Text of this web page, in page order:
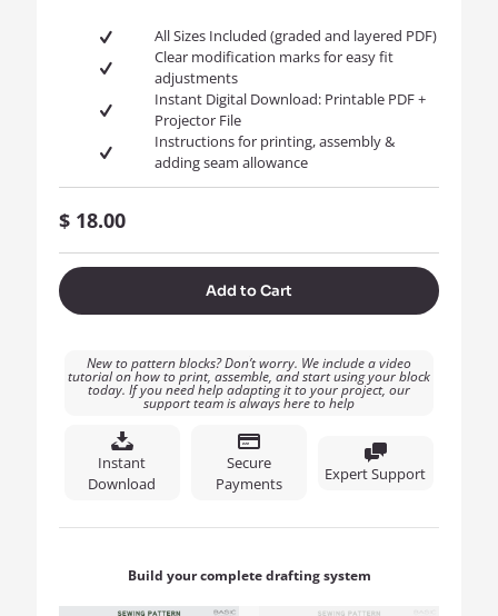
All Sizes Included (graded and layered PDF)
Clear modification marks for easy fit
adjustments
Instant Digital Download: Printable PDF +
Projector File
Instructions for printing, assembly &
adding seam allowance
$ 18.00
Add to Cart
New to pattern blocks? Don’t worry. We include a video
tutorial on how to print, assemble, and start using your block
today. If you need help adapting it to your project, our
support team is always here to help
Instant
Download
Secure
Payments
Expert Support
Build your complete drafting system